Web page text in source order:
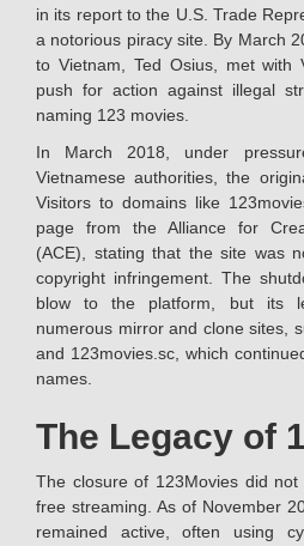
in its report to the U.S. Trade
a notorious piracy site. By March
to Vietnam, Ted Osius, met with
push for action against illegal
naming 123 movies.
In March 2018, under
Vietnamese authorities, the
Visitors to domains like
page from the Alliance for
(ACE), stating that the site was
copyright infringement. The
blow to the platform, but its
numerous mirror and clone sites,
and 123movies.sc, which
names.
The Legacy of
The closure of 123Movies did
free streaming. As of November
remained active, often using